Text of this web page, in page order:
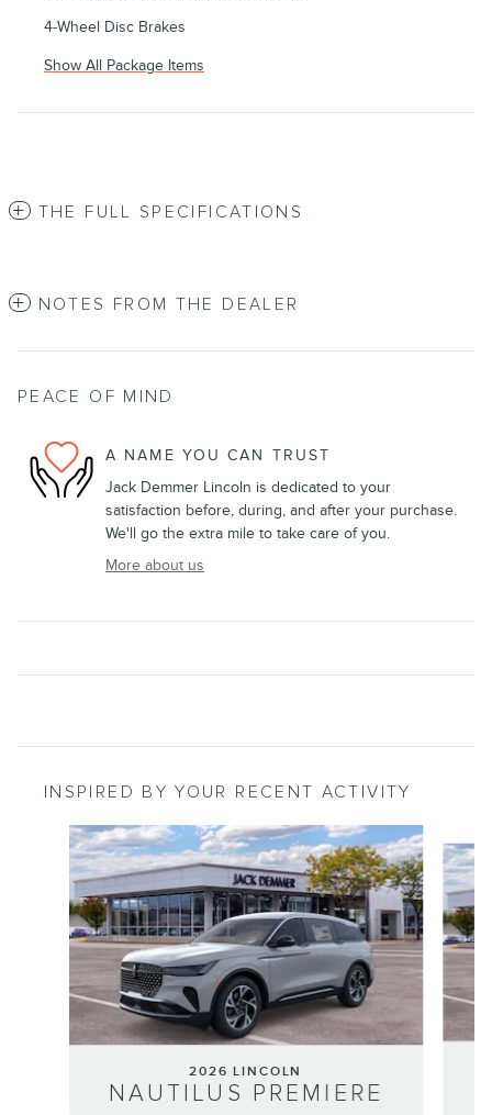
4-Wheel Disc Brakes
Show All Package Items
THE FULL SPECIFICATIONS
NOTES FROM THE DEALER
PEACE OF MIND
A NAME YOU CAN TRUST
Jack Demmer Lincoln is dedicated to your
satisfaction before, during, and after your purchase.
We'll go the extra mile to take care of you.
More about us
INSPIRED BY YOUR RECENT ACTIVITY
Slide 1 of 6
2026 LINCOLN
NAUTILUS PREMIERE